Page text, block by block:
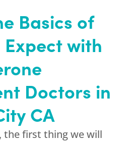
Basics of
with
Doctors in
CA
the first thing we will